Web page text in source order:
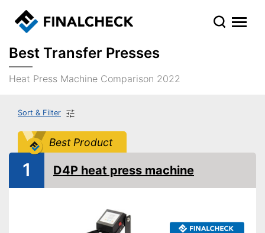
Best Transfer Presses
Heat Press Machine Comparison 2022
Sort & Filter
Best Product
1 D4P heat press machine